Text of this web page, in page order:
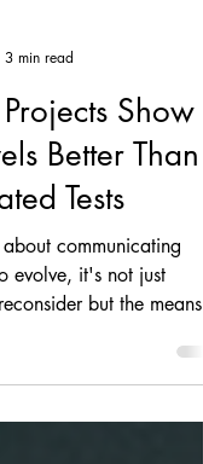
3 min read
Show
Better Than
Tests
communicating
but the